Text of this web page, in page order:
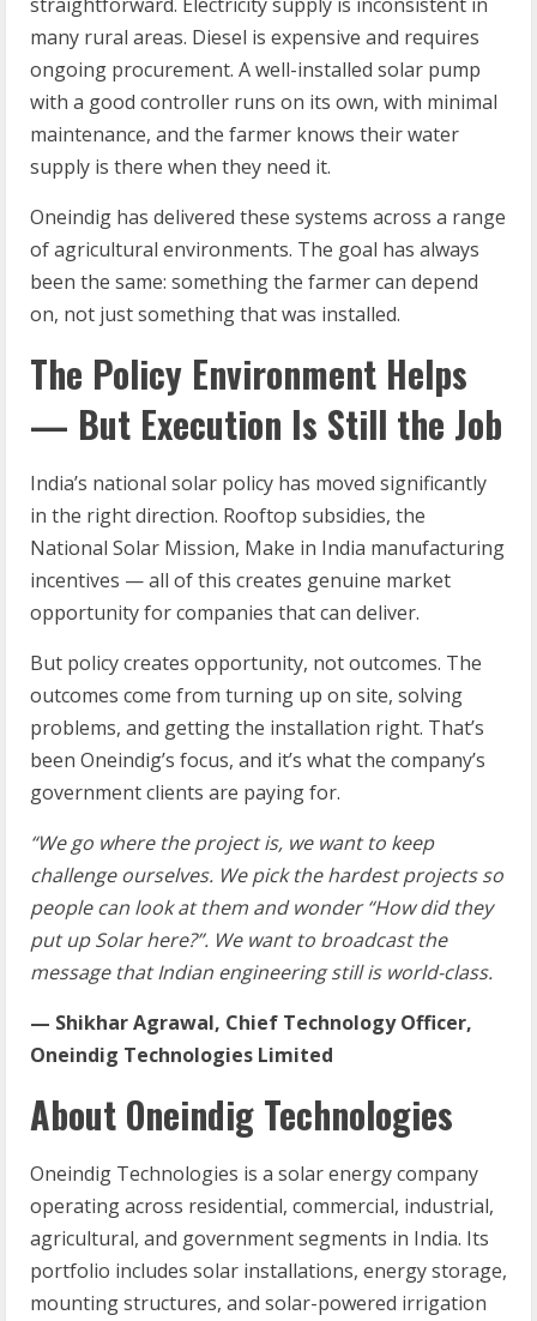
straightforward. Electricity supply is inconsistent in
many rural areas. Diesel is expensive and requires
ongoing procurement. A well-installed solar pump
with a good controller runs on its own, with minimal
maintenance, and the farmer knows their water
supply is there when they need it.
Oneindig has delivered these systems across a range
of agricultural environments. The goal has always
been the same: something the farmer can depend
on, not just something that was installed.
The Policy Environment Helps
— But Execution Is Still the Job
India’s national solar policy has moved significantly
in the right direction. Rooftop subsidies, the
National Solar Mission, Make in India manufacturing
incentives — all of this creates genuine market
opportunity for companies that can deliver.
But policy creates opportunity, not outcomes. The
outcomes come from turning up on site, solving
problems, and getting the installation right. That’s
been Oneindig’s focus, and it’s what the company’s
government clients are paying for.
“We go where the project is, we want to keep
challenge ourselves. We pick the hardest projects so
people can look at them and wonder “How did they
put up Solar here?”. We want to broadcast the
message that Indian engineering still is world-class.
— Shikhar Agrawal, Chief Technology Officer,
Oneindig Technologies Limited
About Oneindig Technologies
Oneindig Technologies is a solar energy company
operating across residential, commercial, industrial,
agricultural, and government segments in India. Its
portfolio includes solar installations, energy storage,
mounting structures, and solar-powered irrigation